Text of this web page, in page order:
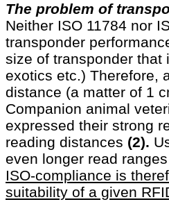
The problem of
Neither ISO 11784 nor
transponder
size of transponder that
exotics etc.) Therefore,
distance (a matter of 1
Companion animal
expressed their strong
reading distances (2).
even longer read
ISO-compliance is
suitability of a given